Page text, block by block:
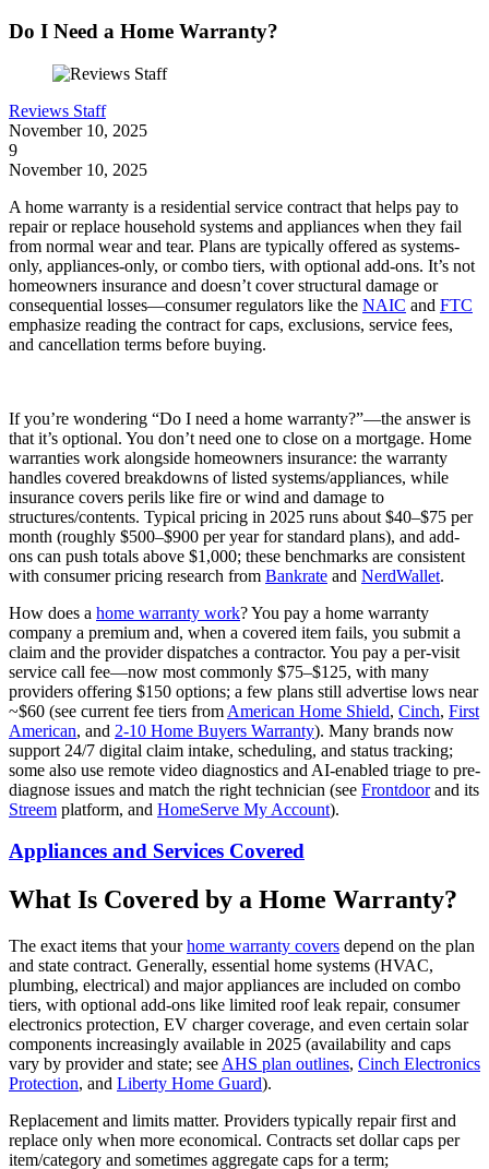
Do I Need a Home Warranty?
Reviews Staff
November 10, 2025
9
November 10, 2025
A home warranty is a residential service contract that helps pay to
repair or replace household systems and appliances when they fail
from normal wear and tear. Plans are typically offered as systems-
only, appliances-only, or combo tiers, with optional add-ons. It’s not
homeowners insurance and doesn’t cover structural damage or
consequential losses—consumer regulators like the NAIC and FTC
emphasize reading the contract for caps, exclusions, service fees,
and cancellation terms before buying.
If you’re wondering “Do I need a home warranty?”—the answer is
that it’s optional. You don’t need one to close on a mortgage. Home
warranties work alongside homeowners insurance: the warranty
handles covered breakdowns of listed systems/appliances, while
insurance covers perils like fire or wind and damage to
structures/contents. Typical pricing in 2025 runs about $40–$75 per
month (roughly $500–$900 per year for standard plans), and add-
ons can push totals above $1,000; these benchmarks are consistent
with consumer pricing research from Bankrate and NerdWallet.
How does a home warranty work? You pay a home warranty
company a premium and, when a covered item fails, you submit a
claim and the provider dispatches a contractor. You pay a per-visit
service call fee—now most commonly $75–$125, with many
providers offering $150 options; a few plans still advertise lows near
~$60 (see current fee tiers from American Home Shield, Cinch, First
American, and 2-10 Home Buyers Warranty). Many brands now
support 24/7 digital claim intake, scheduling, and status tracking;
some also use remote video diagnostics and AI-enabled triage to pre-
diagnose issues and match the right technician (see Frontdoorand its
Streem platform, and HomeServe My Account).
Appliances and Services Covered
What Is Covered by a Home Warranty?
The exact items that yourhome warranty covers depend on the plan
and state contract. Generally, essential home systems (HVAC,
plumbing, electrical) and major appliances are included on combo
tiers, with optional add-ons like limited roof leak repair, consumer
electronics protection, EV charger coverage, and even certain solar
components increasingly available in 2025 (availability and caps
vary by provider and state; see AHS plan outlines, Cinch Electronics
Protection, and Liberty Home Guard).
Replacement and limits matter. Providers typically repair first and
replace only when more economical. Contracts set dollar caps per
item/category and sometimes aggregate caps for a term;